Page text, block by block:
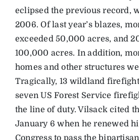
eclipsed the previous record,
2006. Of last year’s blazes,
exceeded 50,000 acres, and
100,000 acres. In addition,
homes and other structures
Tragically, 13 wildland
seven US Forest Service
the line of duty. Vilsack cited
January 6 when he renewed
Congress to pass the